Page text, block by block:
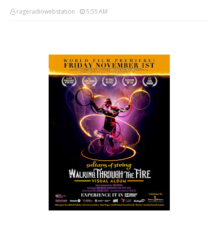
rageradiowebstation 5:55 AM